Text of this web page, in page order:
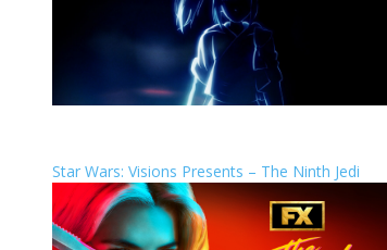
Star Wars: Visions Presents – The Ninth Jedi